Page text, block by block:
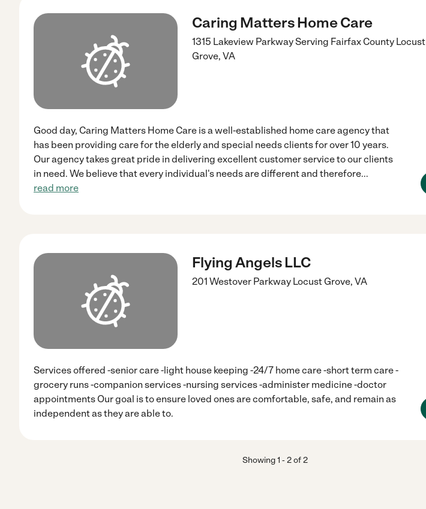
Caring Matters Home Care
1315 Lakeview Parkway Serving Fairfax County Locust
Grove, VA
Good day, Caring Matters Home Care is a well-established home care agency that
has been providing care for the elderly and special needs clients for over 10 years.
Our agency takes great pride in delivering excellent customer service to our clients
in need. We believe that every individual's needs are different and therefore...
read more
Flying Angels LLC
201 Westover Parkway Locust Grove, VA
Services offered -senior care -light house keeping -24/7 home care -short term care -
grocery runs -companion services -nursing services -administer medicine -doctor
appointments Our goal is to ensure loved ones are comfortable, safe, and remain as
independent as they are able to.
Showing1 -2of2